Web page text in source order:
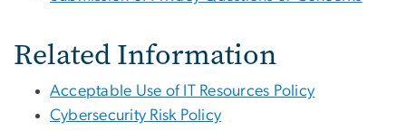
Related Information
Acceptable Use of IT Resources Policy
Cybersecurity Risk Policy